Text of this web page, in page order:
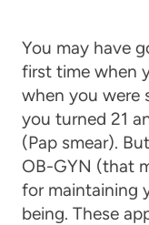
You may have
first time when
when you were
you turned 21
(Pap smear).
OB-GYN (that
for maintaining
being. These